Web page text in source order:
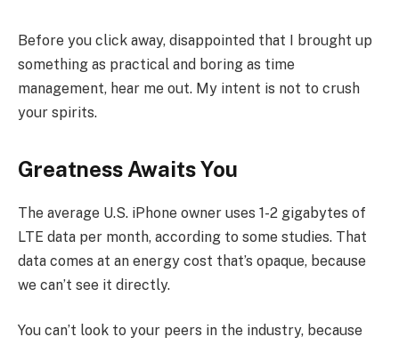
Before you click away, disappointed that I brought up
something as practical and boring as time
management, hear me out. My intent is not to crush
your spirits.
Greatness Awaits You
The average U.S. iPhone owner uses 1-2 gigabytes of
LTE data per month, according to some studies. That
data comes at an energy cost that’s opaque, because
we can’t see it directly.
You can’t look to your peers in the industry, because